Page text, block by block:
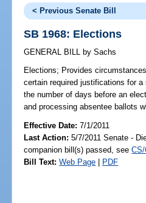
< Previous Senate Bill
SB 1968: Elections
GENERAL BILL by Sachs
Elections; Provides
certain required justifications for
the number of days before an
and processing absentee ballots
Effective Date:7/1/2011
Last Action: 5/7/2011 Senate -
companion bill(s) passed, see
Bill Text: Web Page | PDF